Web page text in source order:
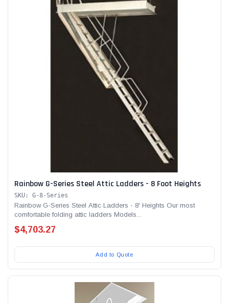
Rainbow G-Series Steel Attic Ladders - 8 Foot Heights
SKU: G-8-Series
Rainbow G-Series Steel Attic Ladders - 8' Heights Our most
comfortable folding attic ladders Models...
$4,703.27
Add to Quote